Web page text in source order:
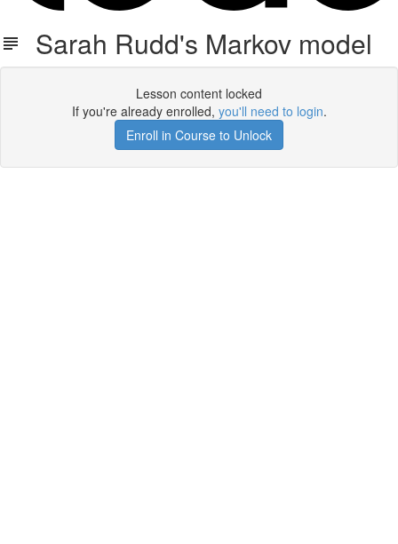
Sarah Rudd's Markov model
Lesson content locked
If you're already enrolled, you'll need to login.
Enroll in Course to Unlock